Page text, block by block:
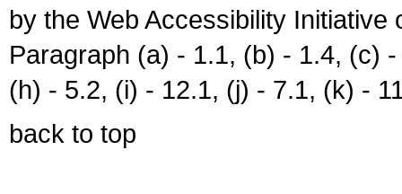
by the Web Accessibility
Paragraph (a) - 1.1, (b) - 1.4, (c)
(h) - 5.2, (i) - 12.1, (j) - 7.1, (k) -
back to top